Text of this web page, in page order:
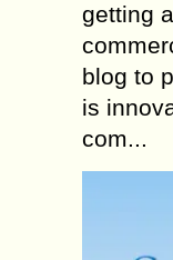
getting
blog to
is
com...